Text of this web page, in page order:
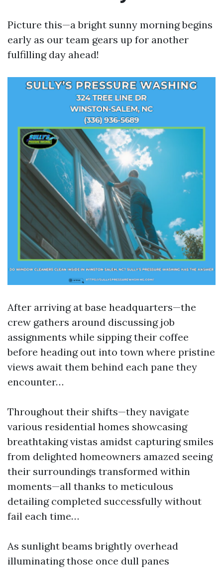
Picture this—a bright sunny morning begins
early as our team gears up for another
fulfilling day ahead!
After arriving at base headquarters—the
crew gathers around discussing job
assignments while sipping their coffee
before heading out into town where pristine
views await them behind each pane they
encounter…
Throughout their shifts—they navigate
various residential homes showcasing
breathtaking vistas amidst capturing smiles
from delighted homeowners amazed seeing
their surroundings transformed within
moments—all thanks to meticulous
detailing completed successfully without
fail each time…
As sunlight beams brightly overhead
illuminating those once dull panes